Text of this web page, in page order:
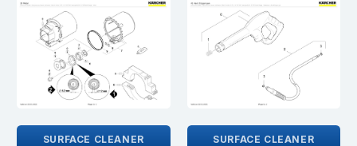
SURFACE CLEANER SURFACE CLEANER